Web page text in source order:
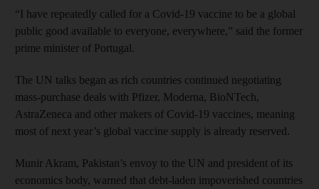
“I have repeatedly called for a Covid-19 vaccine to be a global
public good available to everyone, everywhere,” said the former
prime minister of Portugal.
The UN talks began as rich countries continued negotiating
mass-purchase deals with Pfizer, Moderna, BioNTech,
AstraZeneca and other makers of Covid-19 vaccines, meaning
most of next year’s global vaccine supply is already reserved.
Munir Akram, Pakistan’s envoy to the UN and president of its
economics body, warned that debt-laden impoverished countries